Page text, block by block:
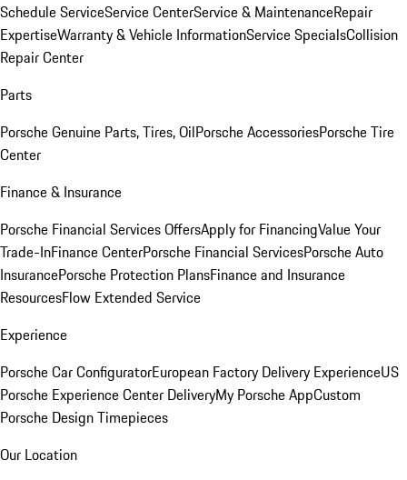
Schedule ServiceService CenterService & MaintenanceRepair
ExpertiseWarranty & Vehicle InformationService SpecialsCollision
Repair Center
Parts
Porsche Genuine Parts, Tires, OilPorsche AccessoriesPorsche Tire
Center
Finance & Insurance
Porsche Financial Services OffersApply for FinancingValue Your
Trade-InFinance CenterPorsche Financial ServicesPorsche Auto
InsurancePorsche Protection PlansFinance and Insurance
ResourcesFlow Extended Service
Experience
Porsche Car ConfiguratorEuropean Factory Delivery ExperienceUS
Porsche Experience Center DeliveryMy Porsche AppCustom
Porsche Design Timepieces
Our Location